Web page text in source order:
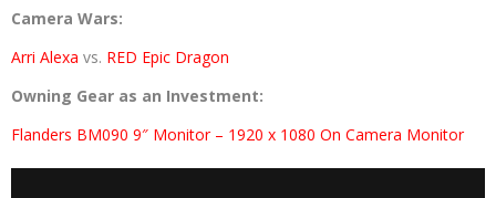
Camera Wars:
Arri Alexa vs. RED Epic Dragon
Owning Gear as an Investment:
Flanders BM090 9″ Monitor – 1920 x 1080 On Camera Monitor